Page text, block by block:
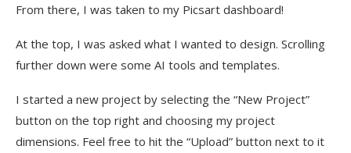
From there, I was taken to my Picsart dashboard!
At the top, I was asked what I wanted to design. Scrolling
further down were some AI tools and templates.
I started a new project by selecting the “New Project”
button on the top right and choosing my project
dimensions. Feel free to hit the “Upload” button next to it